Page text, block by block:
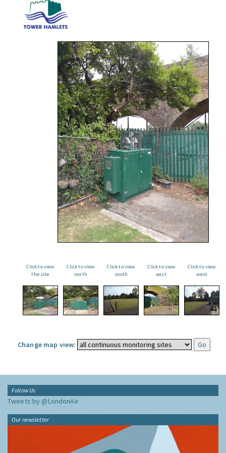
Click to view
the site
Click to view
north
Click to view
south
Click to view
east
Click to view
west
Change map view:
Follow Us
Tweets by @LondonAir
Our newsletter